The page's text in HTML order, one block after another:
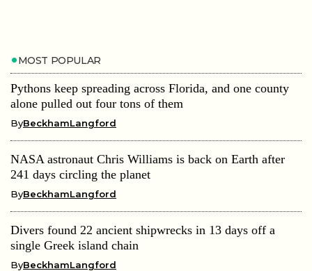
MOST POPULAR
Pythons keep spreading across Florida, and one county
alone pulled out four tons of them
ByBeckhamLangford
NASA astronaut Chris Williams is back on Earth after
241 days circling the planet
ByBeckhamLangford
Divers found 22 ancient shipwrecks in 13 days off a
single Greek island chain
ByBeckhamLangford